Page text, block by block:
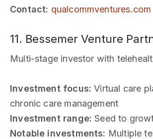
Contact: qualcommventures.com
11. Bessemer Venture
Multi-stage investor with
Investment focus: Virtual care
chronic care management
Investment range: Seed to
Notable investments: Multiple